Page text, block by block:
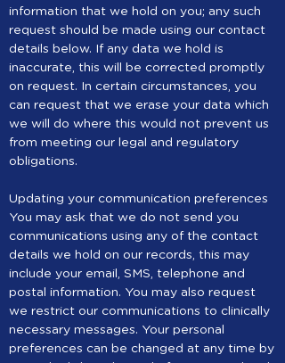
information that we hold on you; any such
request should be made using our contact
details below. If any data we hold is
inaccurate, this will be corrected promptly
on request. In certain circumstances, you
can request that we erase your data which
we will do where this would not prevent us
from meeting our legal and regulatory
obligations.
Updating your communication preferences
You may ask that we do not send you
communications using any of the contact
details we hold on our records, this may
include your email, SMS, telephone and
postal information. You may also request
we restrict our communications to clinically
necessary messages. Your personal
preferences can be changed at any time by